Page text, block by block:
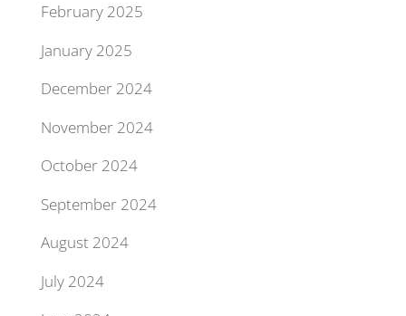
February 2025
January 2025
December 2024
November 2024
October 2024
September 2024
August 2024
July 2024